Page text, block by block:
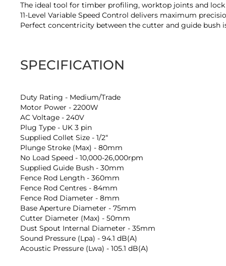
The ideal tool for timber profiling, worktop joints and
11-Level Variable Speed Control delivers maximum
Perfect concentricity between the cutter and guide bush
SPECIFICATION
Duty Rating - Medium/Trade
Motor Power - 2200W
AC Voltage - 240V
Plug Type - UK 3 pin
Supplied Collet Size - 1/2“
Plunge Stroke (Max) - 80mm
No Load Speed - 10,000-26,000rpm
Supplied Guide Bush - 30mm
Fence Rod Length - 360mm
Fence Rod Centres - 84mm
Fence Rod Diameter - 8mm
Base Aperture Diameter - 75mm
Cutter Diameter (Max) - 50mm
Dust Spout Internal Diameter - 35mm
Sound Pressure (Lpa) - 94.1 dB(A)
Acoustic Pressure (Lwa) - 105.1 dB(A)